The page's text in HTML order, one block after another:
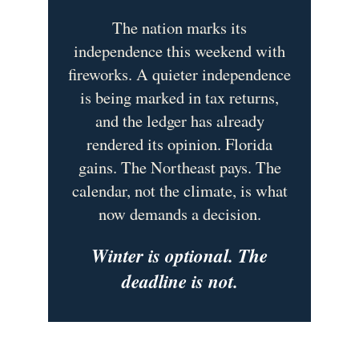
The nation marks its
independence this weekend with
fireworks. A quieter independence
is being marked in tax returns,
and the ledger has already
rendered its opinion. Florida
gains. The Northeast pays. The
calendar, not the climate, is what
now demands a decision.
Winter is optional. The
deadline is not.